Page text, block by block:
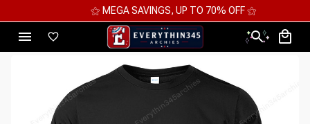
⚝ MEGA SAVINGS, UP TO 70% OFF ⚝